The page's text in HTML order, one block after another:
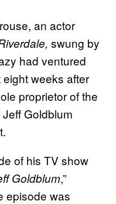
an actor
swung by
had ventured
weeks after
proprietor of the
Goldblum
of his TV show
Goldblum,”
episode was